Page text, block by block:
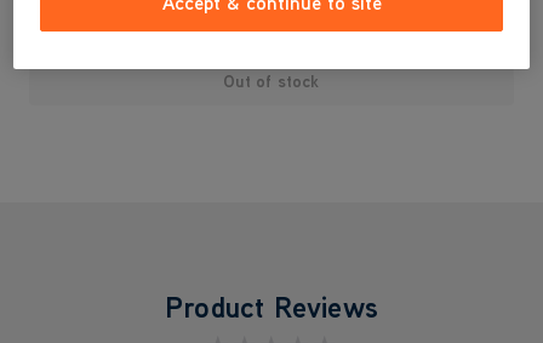
Out of stock
Product Reviews